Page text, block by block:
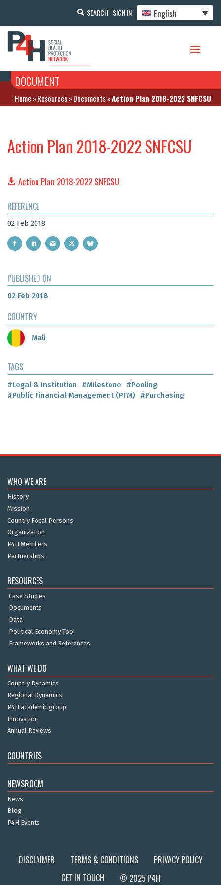
SEARCH SIGN IN English
DOCUMENT
Home »Resources»Documents»Action Plan 2018-2022 SNFCSU
Action Plan 2018-2022 SNFCSU
Action Plan 2018-2022 SNFCSU
REFERENCE
02 Feb 2018
PUBLISHED ON
02 Feb 2018
COUNTRY
Mali
TAGS
#Legal & Institution #Milestone
#Pooling
#Public Financial Management (PFM)
#Purchasing
WHO WE ARE
History
Mission
Country Focal Persons
Organization
P4H Members
Partnerships
RESOURCES
Case Studies
Documents
Data
Political Economy Tool
Frameworks and References
WHAT WE DO
Country Dynamics
Regional Dynamics
P4H academic group
Innovation
Annual Reviews
COUNTRIES
NEWSROOM
News
Blog
P4H Events
DISCLAIMER TERMS & CONDITIONS
PRIVACY POLICY
GET IN TOUCH
© 2025 P4H